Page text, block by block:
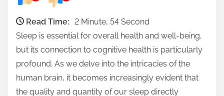
e
s
Read Time: 2 Minute, 54 Second
Sleep is essential for overall health and well-being,
but its connection to cognitive health is particularly
profound. As we delve into the intricacies of the
human brain, it becomes increasingly evident that
the quality and quantity of our sleep directly